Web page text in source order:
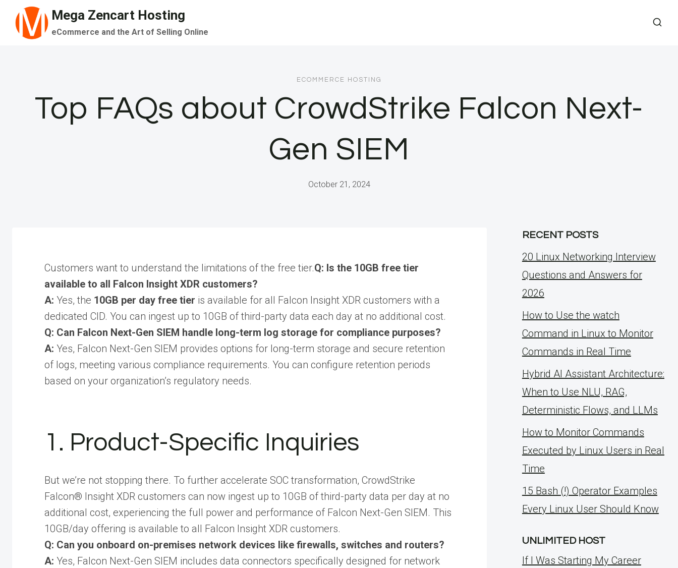
content
Mega Zencart Hosting
eCommerce and the Art of Selling Online
ECOMMERCE HOSTING
Top FAQs about CrowdStrike Falcon Next-
Gen SIEM
October 21, 2024
Customers want to understand the limitations of the free tier.Q: Is the 10GB free tier
available to all Falcon Insight XDR customers?
A: Yes, the 10GB per day free tier is available for all Falcon Insight XDR customers with a
dedicated CID. You can ingest up to 10GB of third-party data each day at no additional cost.
Q: Can Falcon Next-Gen SIEM handle long-term log storage for compliance purposes?
A: Yes, Falcon Next-Gen SIEM provides options for long-term storage and secure retention
of logs, meeting various compliance requirements. You can configure retention periods
based on your organization’s regulatory needs.
1. Product-Specific Inquiries
But we’re not stopping there. To further accelerate SOC transformation, CrowdStrike
Falcon® Insight XDR customers can now ingest up to 10GB of third-party data per day at no
additional cost, experiencing the full power and performance of Falcon Next-Gen SIEM. This
10GB/day offering is available to all Falcon Insight XDR customers.
Q: Can you onboard on-premises network devices like firewalls, switches and routers?
A: Yes, Falcon Next-Gen SIEM includes data connectors specifically designed for network
RECENT POSTS
20 Linux Networking Interview
Questions and Answers for
2026
How to Use the watch
Command in Linux to Monitor
Commands in Real Time
Hybrid AI Assistant Architecture:
When to Use NLU, RAG,
Deterministic Flows, and LLMs
How to Monitor Commands
Executed by Linux Users in Real
Time
15 Bash (!) Operator Examples
Every Linux User Should Know
UNLIMITED HOST
If I Was Starting My Career